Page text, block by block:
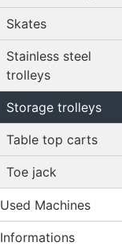
Skates
Stainless steel
trolleys
Storage trolleys
Table top carts
Toe jack
Used Machines
Informations